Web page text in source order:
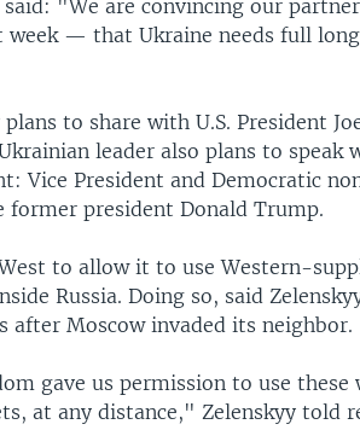
said: "We are convincing our
— that Ukraine needs full
to share with U.S. President
leader also plans to speak
Vice President and Democratic
former president Donald Trump.
to allow it to use Western-
Russia. Doing so, said
after Moscow invaded its neighbor.
gave us permission to use these
at any distance," Zelenskyy told